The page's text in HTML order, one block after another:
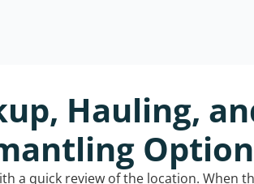
Hauling,
a quick review of the location. When